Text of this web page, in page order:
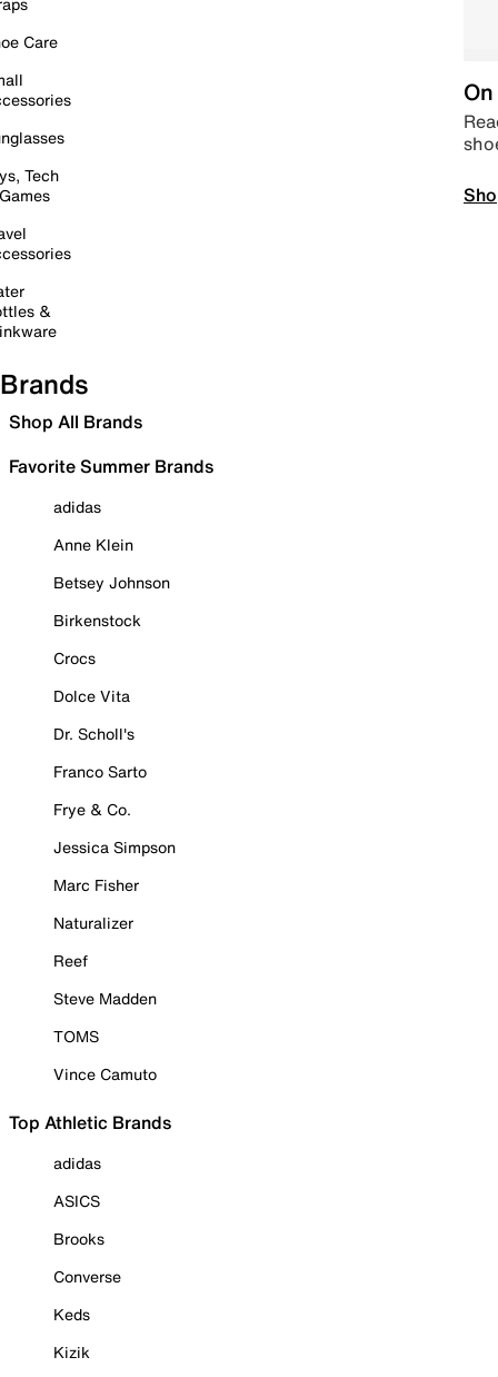
Care
Tech
&
Brands
Shop All Brands
Favorite Summer Brands
adidas
Anne Klein
Betsey Johnson
Birkenstock
Crocs
Dolce Vita
Dr. Scholl's
Franco Sarto
Frye & Co.
Jessica Simpson
Marc Fisher
Naturalizer
Reef
Steve Madden
TOMS
Vince Camuto
Top Athletic Brands
adidas
ASICS
Brooks
Converse
Keds
Kizik